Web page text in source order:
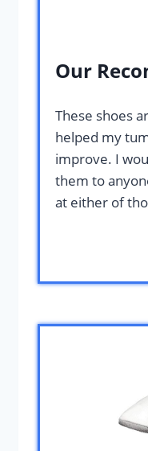
Our
These shoes
helped my
improve. I
them to
at either of